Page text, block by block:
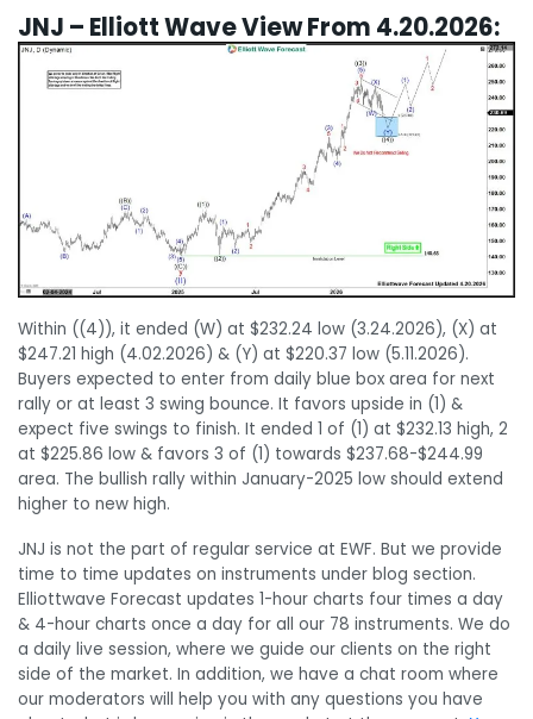
JNJ – Elliott Wave View From 4.20.2026:
Within ((4)), it ended (W) at $232.24 low (3.24.2026), (X) at
$247.21 high (4.02.2026) & (Y) at $220.37 low (5.11.2026).
Buyers expected to enter from daily blue box area for next
rally or at least 3 swing bounce. It favors upside in (1) &
expect five swings to finish. It ended 1 of (1) at $232.13 high, 2
at $225.86 low & favors 3 of (1) towards $237.68-$244.99
area. The bullish rally within January-2025 low should extend
higher to new high.
JNJ is not the part of regular service at EWF. But we provide
time to time updates on instruments under blog section.
Elliottwave Forecast updates 1-hour charts four times a day
& 4-hour charts once a day for all our 78 instruments. We do
a daily live session, where we guide our clients on the right
side of the market. In addition, we have a chat room where
our moderators will help you with any questions you have